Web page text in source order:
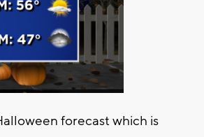
forecast which is